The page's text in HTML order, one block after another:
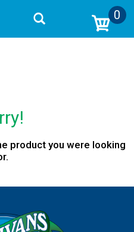
0
product you were looking